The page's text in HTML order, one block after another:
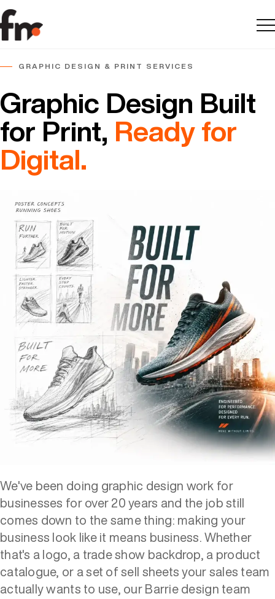
GRAPHIC DESIGN & PRINT SERVICES
Graphic Design Built
for Print, Ready for
Digital.
We've been doing graphic design work for
businesses for over 20 years and the job still
comes down to the same thing: making your
business look like it means business. Whether
that's a logo, a trade show backdrop, a product
catalogue, or a set of sell sheets your sales team
actually wants to use, our Barrie design team